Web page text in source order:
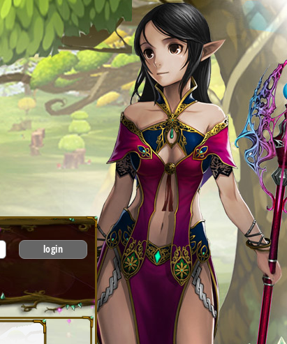
login